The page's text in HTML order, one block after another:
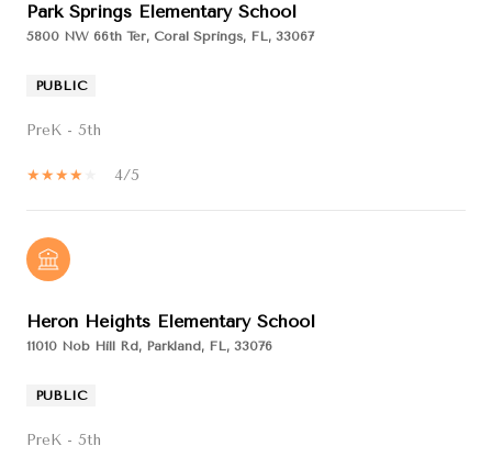
Park Springs Elementary School
5800 NW 66th Ter, Coral Springs, FL, 33067
PUBLIC
PreK - 5th
4/5
Heron Heights Elementary School
11010 Nob Hill Rd, Parkland, FL, 33076
PUBLIC
PreK - 5th